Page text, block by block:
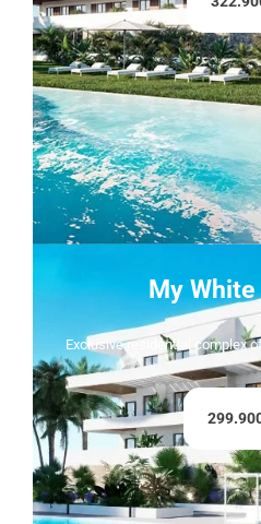
My
Exclusive residential complex